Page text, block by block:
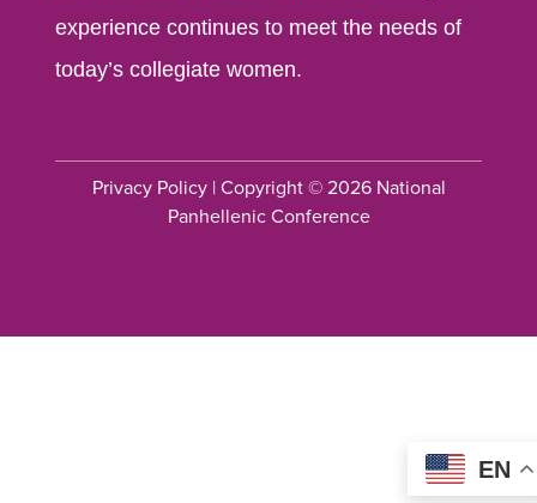
experience continues to meet the needs of
today’s collegiate women.
Privacy Policy| Copyright © 2026 National
Panhellenic Conference
EN